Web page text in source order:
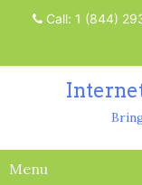
Call: 1 (844)
Menu